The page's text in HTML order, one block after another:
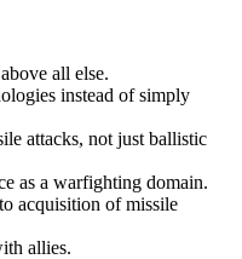
all else.
instead of simply
attacks, not just ballistic
as a warfighting domain.
acquisition of missile
allies.